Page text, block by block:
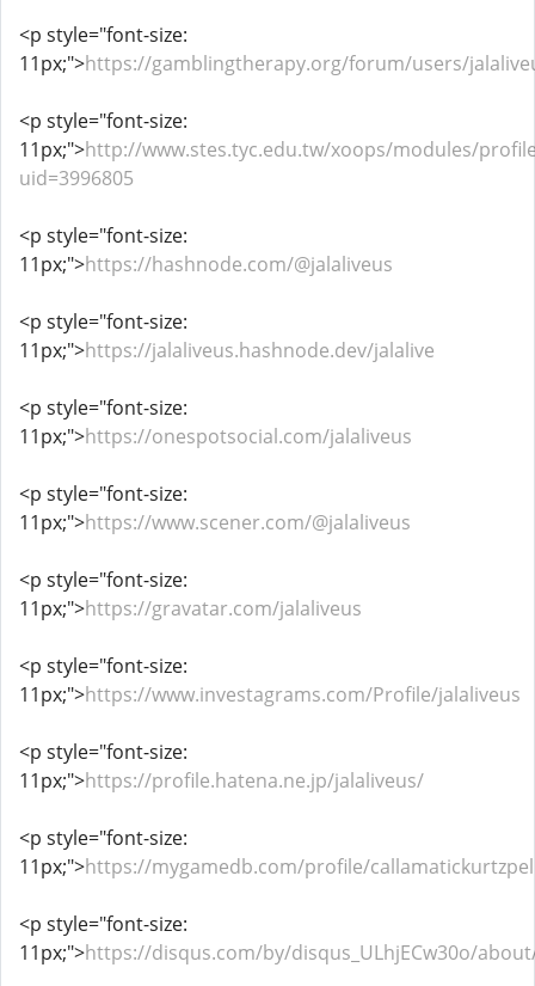
<p style="font-size:
11px;">https://gamblingtherapy.org/forum/users/
<p style="font-size:
11px;">http://www.stes.tyc.edu.tw/xoops/modules/
uid=3996805
<p style="font-size:
11px;">https://hashnode.com/@jalaliveus
<p style="font-size:
11px;">https://jalaliveus.hashnode.dev/jalalive
<p style="font-size:
11px;">https://onespotsocial.com/jalaliveus
<p style="font-size:
11px;">https://www.scener.com/@jalaliveus
<p style="font-size:
11px;">https://gravatar.com/jalaliveus
<p style="font-size:
11px;">https://www.investagrams.com/Profile/jalaliveus
<p style="font-size:
11px;">https://profile.hatena.ne.jp/jalaliveus/
<p style="font-size:
11px;">https://mygamedb.com/profile/callamatickurtzpel
<p style="font-size:
11px;">https://disqus.com/by/disqus_ULhjECw30o/